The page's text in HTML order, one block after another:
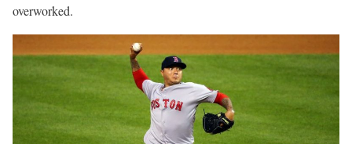
overworked.